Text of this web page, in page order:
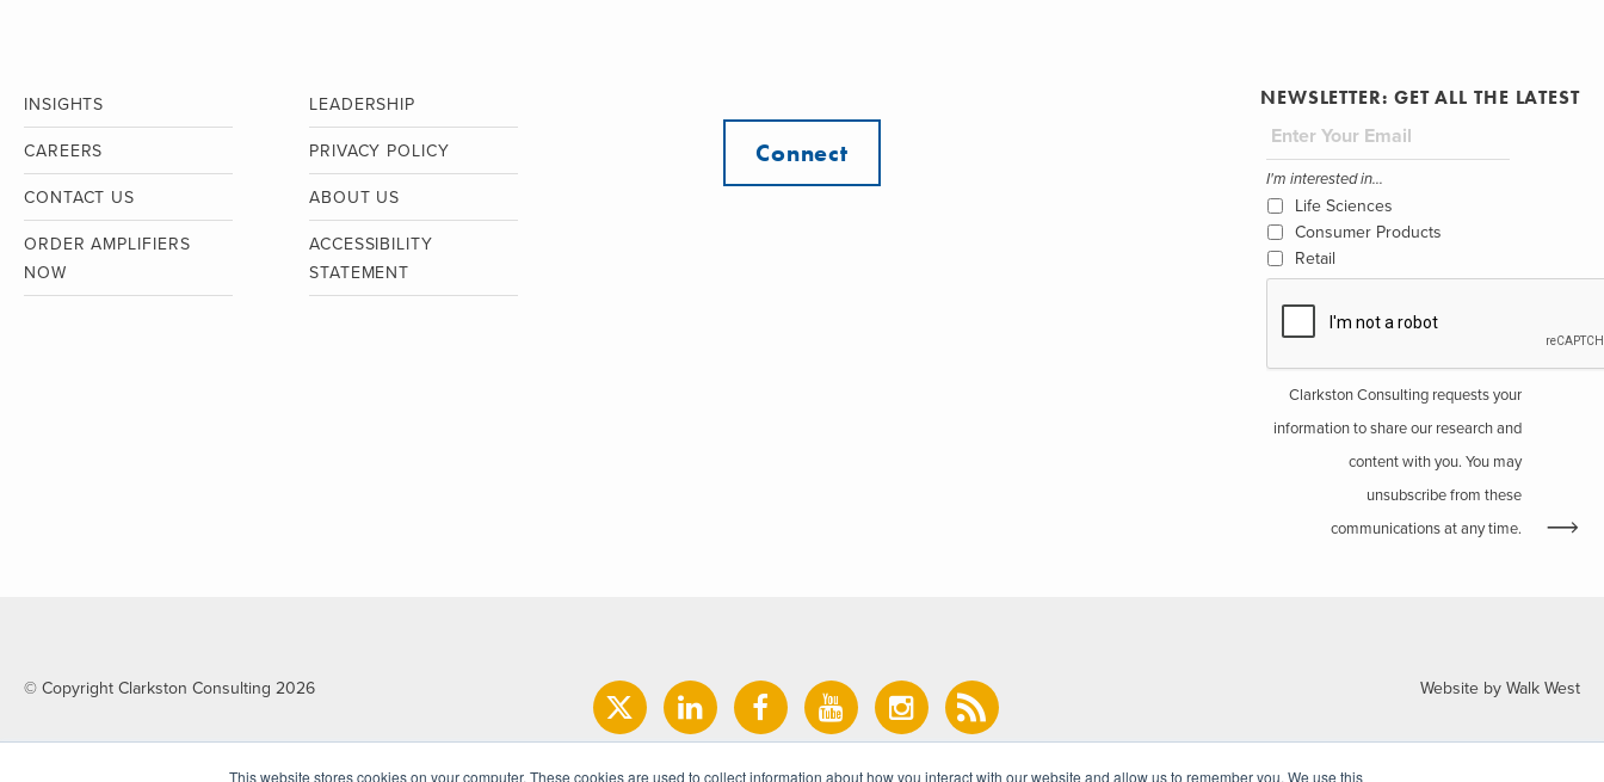
This website stores cookies on your computer. These cookies are used to collect information about how you interact with our website and allow us to remember you. We use this
INSIGHTS LEADERSHIP
CAREERS PRIVACY POLICY
CONTACT US ABOUT US
ORDER AMPLIFIERS
NOW
ACCESSIBILITY
STATEMENT
Connect
NEWSLETTER: GET ALL THE LATEST
I'm interested in...
Life Sciences
Consumer Products
Retail
Clarkston Consulting requests your
information to share our research and
content with you. You may
unsubscribe from these
communications at any time.
© Copyright Clarkston Consulting 2026 Website by Walk West